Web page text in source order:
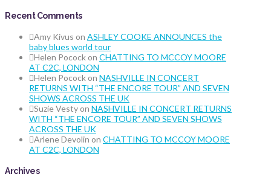
Recent Comments
Amy Kivus on ASHLEY COOKE ANNOUNCES the
baby blues world tour
Helen Pocockon CHATTING TO MCCOY MOORE
AT C2C, LONDON
Helen Pocockon NASHVILLE IN CONCERT
RETURNS WITH “THE ENCORE TOUR” AND SEVEN
SHOWS ACROSS THE UK
Suzie Vestyon NASHVILLE IN CONCERT RETURNS
WITH “THE ENCORE TOUR” AND SEVEN SHOWS
ACROSS THE UK
Arlene Devolin on CHATTING TO MCCOY MOORE
AT C2C, LONDON
Archives